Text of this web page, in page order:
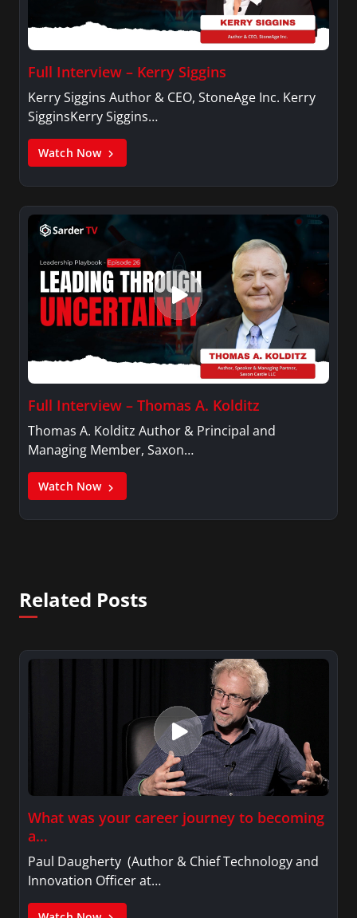
Full Interview – Kerry Siggins
Kerry Siggins Author & CEO, StoneAge Inc. Kerry
SigginsKerry Siggins…
Watch Now
Full Interview – Thomas A. Kolditz
Thomas A. Kolditz Author & Principal and
Managing Member, Saxon…
Watch Now
Related Posts
What was your career journey to becoming
a…
Paul Daugherty (Author & Chief Technology and
Innovation Officer at…